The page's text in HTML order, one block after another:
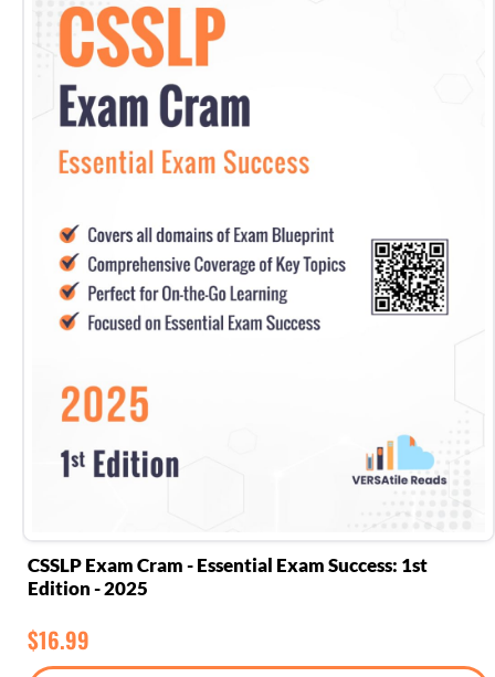
CSSLP Exam Cram - Essential Exam Success: 1st
Edition - 2025
$16.99